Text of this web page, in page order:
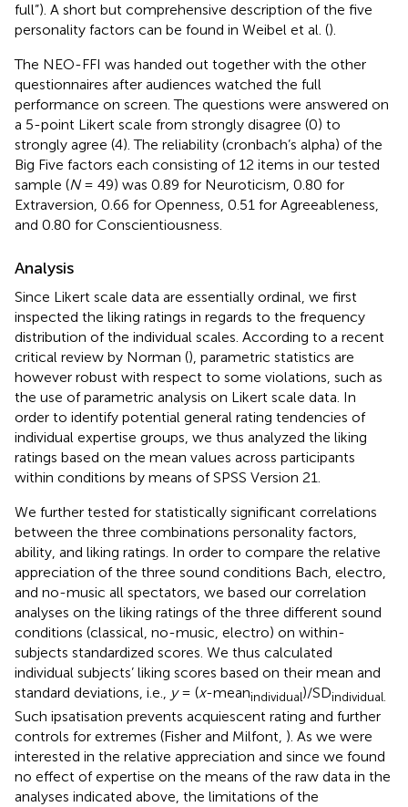
full”). A short but comprehensive description of the five
personality factors can be found in Weibel et al. ().
The NEO-FFI was handed out together with the other
questionnaires after audiences watched the full
performance on screen. The questions were answered on
a 5-point Likert scale from strongly disagree (0) to
strongly agree (4). The reliability (cronbach’s alpha) of the
Big Five factors each consisting of 12 items in our tested
sample (N= 49) was 0.89 for Neuroticism, 0.80 for
Extraversion, 0.66 for Openness, 0.51 for Agreeableness,
and 0.80 for Conscientiousness.
Analysis
Since Likert scale data are essentially ordinal, we first
inspected the liking ratings in regards to the frequency
distribution of the individual scales. According to a recent
critical review by Norman (), parametric statistics are
however robust with respect to some violations, such as
the use of parametric analysis on Likert scale data. In
order to identify potential general rating tendencies of
individual expertise groups, we thus analyzed the liking
ratings based on the mean values across participants
within conditions by means of SPSS Version 21.
We further tested for statistically significant correlations
between the three combinations personality factors,
ability, and liking ratings. In order to compare the relative
appreciation of the three sound conditions Bach, electro,
and no-music all spectators, we based our correlation
analyses on the liking ratings of the three different sound
conditions (classical, no-music, electro) on within-
subjects standardized scores. We thus calculated
individual subjects’ liking scores based on their mean and
standard deviations, i.e., y= (x-meanindividual)/SDindividual.
Such ipsatisation prevents acquiescent rating and further
controls for extremes (Fisher and Milfont, ). As we were
interested in the relative appreciation and since we found
no effect of expertise on the means of the raw data in the
analyses indicated above, the limitations of the